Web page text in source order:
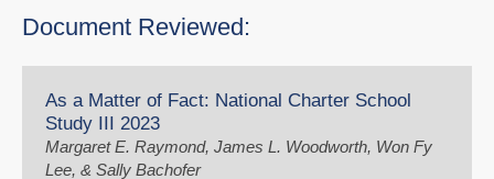
Document Reviewed:
As a Matter of Fact: National Charter School
Study III 2023
Margaret E. Raymond, James L. Woodworth, Won Fy
Lee, & Sally Bachofer